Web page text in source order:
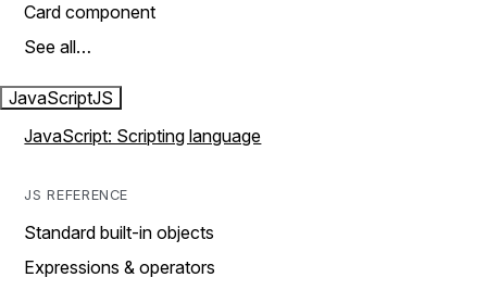
Card component
See all…
JavaScriptJS
JavaScript: Scripting language
JS REFERENCE
Standard built-in objects
Expressions & operators